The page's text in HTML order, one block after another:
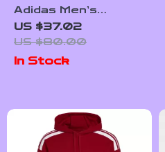
Adidas Men’s
Printed Hooded
Sweatshirt
US $37.02
US $80.00
In Stock